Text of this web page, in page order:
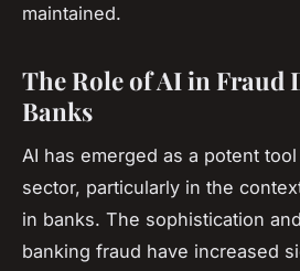
maintained.
The Role of AI in Fraud
Banks
AI has emerged as a potent
sector, particularly in the
in banks. The sophistication
banking fraud have increased